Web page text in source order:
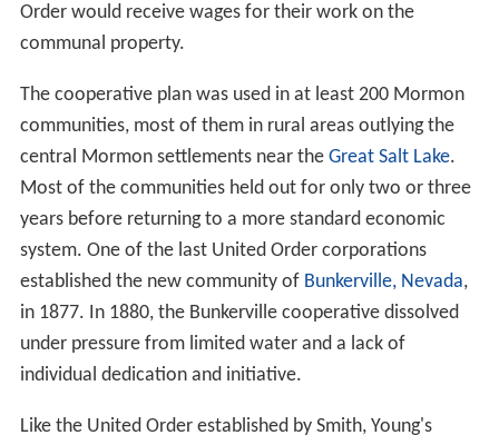
Order would receive wages for their work on the
communal property.
The cooperative plan was used in at least 200 Mormon
communities, most of them in rural areas outlying the
central Mormon settlements near the Great Salt Lake.
Most of the communities held out for only two or three
years before returning to a more standard economic
system. One of the last United Order corporations
established the new community of Bunkerville, Nevada,
in 1877. In 1880, the Bunkerville cooperative dissolved
under pressure from limited water and a lack of
individual dedication and initiative.
Like the United Order established by Smith, Young's